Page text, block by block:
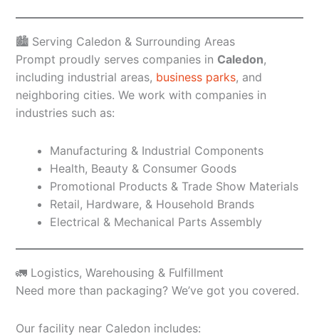
🏙️ Serving Caledon & Surrounding Areas
Prompt proudly serves companies in Caledon,
including industrial areas, business parks, and
neighboring cities. We work with companies in
industries such as:
Manufacturing & Industrial Components
Health, Beauty & Consumer Goods
Promotional Products & Trade Show Materials
Retail, Hardware, & Household Brands
Electrical & Mechanical Parts Assembly
🚛 Logistics, Warehousing & Fulfillment
Need more than packaging? We’ve got you covered.
Our facility near Caledon includes: